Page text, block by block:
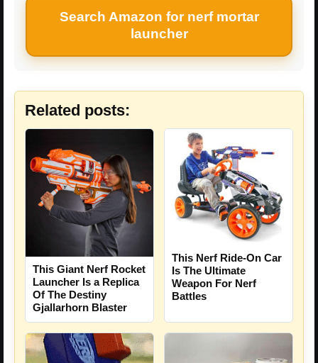
Search Amazon for nerf mortar
launcher
Related posts:
This Giant Nerf Rocket
Launcher Is a Replica
Of The Destiny
Gjallarhorn Blaster
This Nerf Ride-On Car
Is The Ultimate
Weapon For Nerf
Battles